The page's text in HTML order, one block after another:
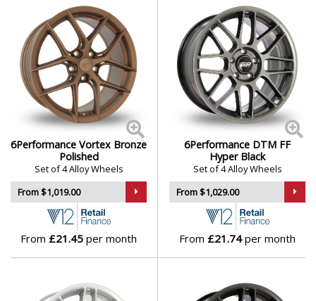
6Performance Vortex Bronze
Polished
Set of 4 Alloy Wheels
From $1,019.00
From £21.45 per month
6Performance DTM FF
Hyper Black
Set of 4 Alloy Wheels
From $1,029.00
From £21.74per month